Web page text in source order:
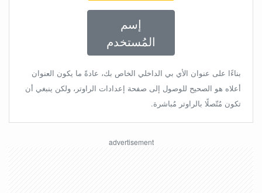
إسم
المُستخدم
بناءًا على عنوان الأي بي الداخلي الخاص بك، عادةً ما يكون العنوان
أعلاه هو الصحيح للوصول إلى صفحة إعدادات الراوتر، ولكن ينبغي أن
تكون مُتّصلًا بالراوتر مُباشرة.